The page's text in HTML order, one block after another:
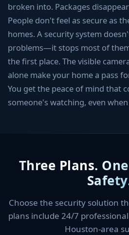
broken into. Packages
People don't feel as secure as
homes. A security system
problems—it stops most of
the first place. The visible
alone make your home a pass
You get the peace of mind that
someone's watching, even
Three Plans.
Choose the security solution
plans include 24/7
Houston-area